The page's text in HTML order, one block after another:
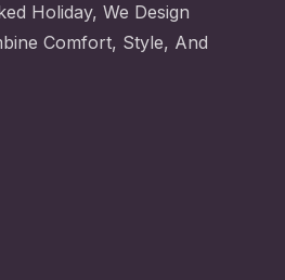
Holiday, We Design
Comfort, Style, And